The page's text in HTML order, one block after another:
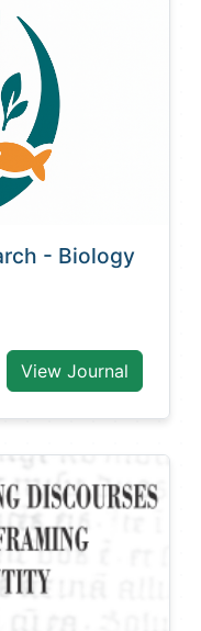
- Biology
View Journal